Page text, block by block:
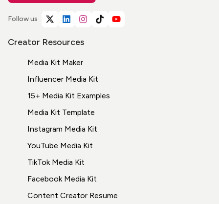
Follow us
Creator Resources
Media Kit Maker
Influencer Media Kit
15+ Media Kit Examples
Media Kit Template
Instagram Media Kit
YouTube Media Kit
TikTok Media Kit
Facebook Media Kit
Content Creator Resume